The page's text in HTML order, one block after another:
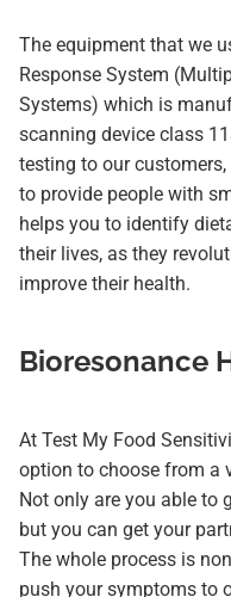
The equipment that we
Response System
Systems) which is
scanning device class
testing to our
to provide people with
helps you to identify
their lives, as they
improve their health.
Bioresonance
At Test My Food
option to choose from a
Not only are you able to
but you can get your
The whole process is
push your symptoms to